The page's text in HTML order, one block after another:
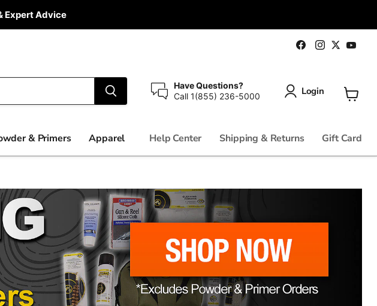
Expert Advice
Find
us
Find
us
Find
Have Questions?
Call 1(855) 236-5000
Login
& Primers Apparel Help Center Shipping & Returns Gift Card